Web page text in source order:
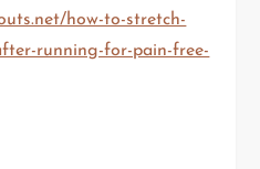
how-to-stretch-
running-for-pain-free-